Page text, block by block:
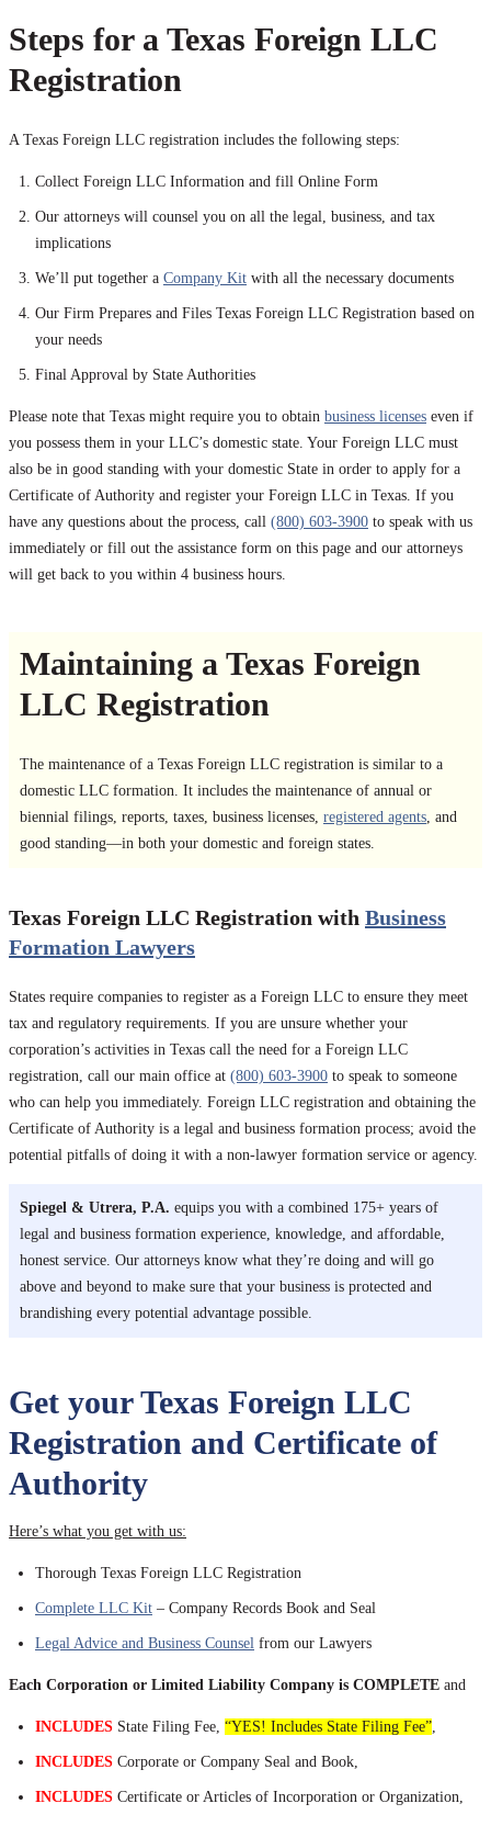
Steps for a Texas Foreign LLC
Registration
A Texas Foreign LLC registration includes the following steps:
Collect Foreign LLC Information and fill Online Form
Our attorneys will counsel you on all the legal, business, and tax
implications
We’ll put together a Company Kit with all the necessary documents
Our Firm Prepares and Files Texas Foreign LLC Registration based on
your needs
Final Approval by State Authorities
Please note that Texas might require you to obtain business licenses even if
you possess them in your LLC’s domestic state. Your Foreign LLC must
also be in good standing with your domestic State in order to apply for a
Certificate of Authority and register your Foreign LLC in Texas. If you
have any questions about the process, call (800) 603-3900 to speak with us
immediately or fill out the assistance form on this page and our attorneys
will get back to you within 4 business hours.
Maintaining a Texas Foreign
LLC Registration
The maintenance of a Texas Foreign LLC registration is similar to a
domestic LLC formation. It includes the maintenance of annual or
biennial filings, reports, taxes, business licenses, registered agents , and
good standing—in both your domestic and foreign states.
Texas Foreign LLC Registration with Business
Formation Lawyers
States require companies to register as a Foreign LLC to ensure they meet
tax and regulatory requirements. If you are unsure whether your
corporation’s activities in Texas call the need for a Foreign LLC
registration, call our main office at (800) 603-3900 to speak to someone
who can help you immediately. Foreign LLC registration and obtaining the
Certificate of Authority is a legal and business formation process; avoid the
potential pitfalls of doing it with a non-lawyer formation service or agency.
Spiegel & Utrera, P.A. equips you with a combined 175+ years of
legal and business formation experience, knowledge, and affordable,
honest service. Our attorneys know what they’re doing and will go
above and beyond to make sure that your business is protected and
brandishing every potential advantage possible.
Get your Texas Foreign LLC
Registration and Certificate of
Authority
Here’s what you get with us:
Thorough Texas Foreign LLC Registration
Complete LLC Kit – Company Records Book and Seal
Legal Advice and Business Counsel from our Lawyers
Each Corporation or Limited Liability Company is COMPLETE and
INCLUDES State Filing Fee, “YES! Includes State Filing Fee”
INCLUDES Corporate or Company Seal and Book,
INCLUDES Certificate or Articles of Incorporation or Organization,